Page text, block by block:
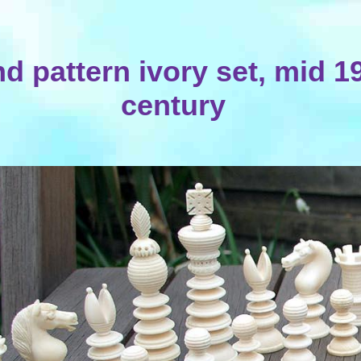
pattern ivory set, mid
century